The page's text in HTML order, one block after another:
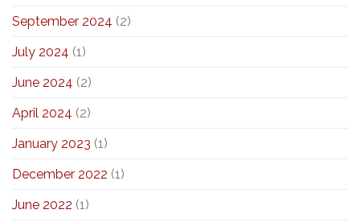
September 2024 (2)
July 2024 (1)
June 2024 (2)
April 2024 (2)
January 2023 (1)
December 2022 (1)
June 2022 (1)